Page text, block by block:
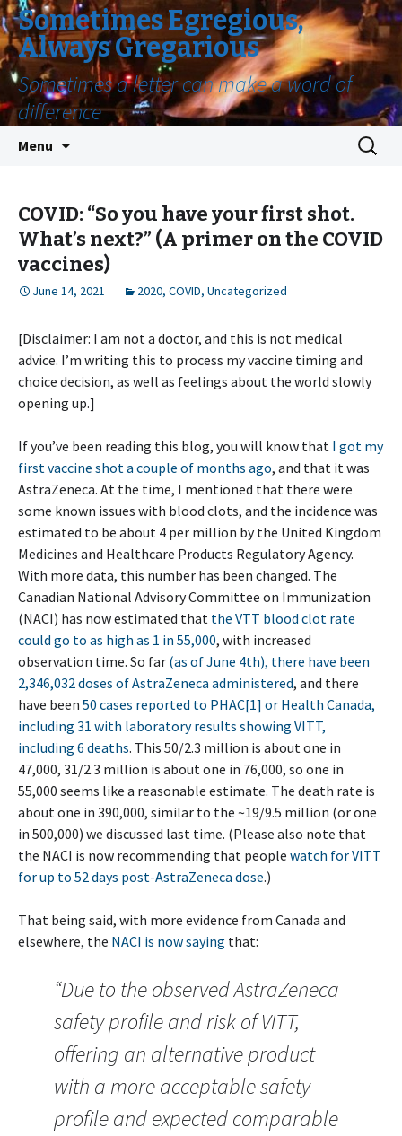
Sometimes Egregious,
Always Gregarious
Sometimes a letter can make a word of
difference
Menu
Search
for:
COVID: “So you have your first shot.
What’s next?” (A primer on the COVID
vaccines)
June 14, 2021 2020, COVID, Uncategorized
[Disclaimer: I am not a doctor, and this is not medical
advice. I’m writing this to process my vaccine timing and
choice decision, as well as feelings about the world slowly
opening up.]
If you’ve been reading this blog, you will know that I got my
first vaccine shot a couple of months ago, and that it was
AstraZeneca. At the time, I mentioned that there were
some known issues with blood clots, and the incidence was
estimated to be about 4 per million by the United Kingdom
Medicines and Healthcare Products Regulatory Agency.
With more data, this number has been changed. The
Canadian National Advisory Committee on Immunization
(NACI) has now estimated that the VTT blood clot rate
could go to as high as 1 in 55,000, with increased
observation time. So far (as of June 4th), there have been
2,346,032 doses of AstraZeneca administered, and there
have been 50 cases reported to PHAC[1] or Health Canada,
including 31 with laboratory results showing VITT,
including 6 deaths. This 50/2.3 million is about one in
47,000, 31/2.3 million is about one in 76,000, so one in
55,000 seems like a reasonable estimate. The death rate is
about one in 390,000, similar to the ~19/9.5 million (or one
in 500,000) we discussed last time. (Please also note that
the NACI is now recommending that people watch for VITT
for up to 52 days post-AstraZeneca dose.)
That being said, with more evidence from Canada and
elsewhere, the NACI is now saying that:
“Due to the observed AstraZeneca
safety profile and risk of VITT,
offering an alternative product
with a more acceptable safety
profile and expected comparable